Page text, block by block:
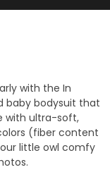
with the In
baby bodysuit that
with ultra-soft,
(fiber content
little owl comfy